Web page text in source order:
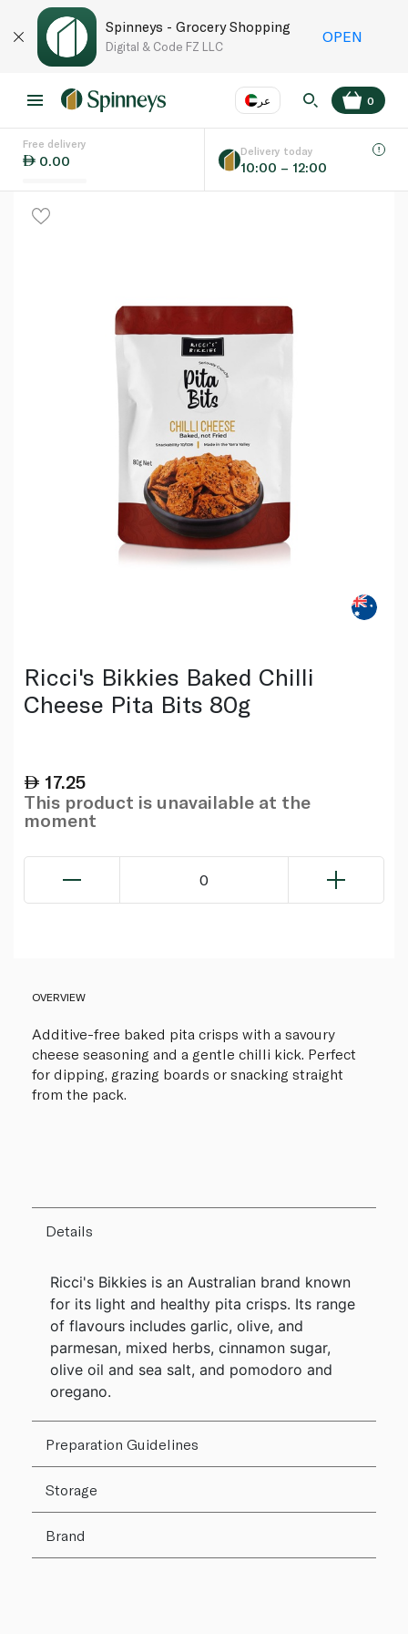
Spinneys - Grocery Shopping
Digital & Code FZ LLC
OPEN
عر
Language EN
0
Free delivery
0.00
Delivery today
10:00 – 12:00
Ricci's Bikkies Baked Chilli
Cheese Pita Bits 80g
17.25
This product is unavailable at the
moment
0
OVERVIEW
Additive-free baked pita crisps with a savoury
cheese seasoning and a gentle chilli kick. Perfect
for dipping, grazing boards or snacking straight
from the pack.
Details
Ricci's Bikkies is an Australian brand known
for its light and healthy pita crisps. Its range
of flavours includes garlic, olive, and
parmesan, mixed herbs, cinnamon sugar,
olive oil and sea salt, and pomodoro and
oregano.
Preparation Guidelines
Storage
Brand